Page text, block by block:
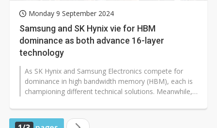
Monday 9 September 2024
Samsung and SK Hynix vie for HBM
dominance as both advance 16-layer
technology
As SK Hynix and Samsung Electronics compete for
dominance in high bandwidth memory (HBM), each is
championing different technical solutions. Meanwhile,